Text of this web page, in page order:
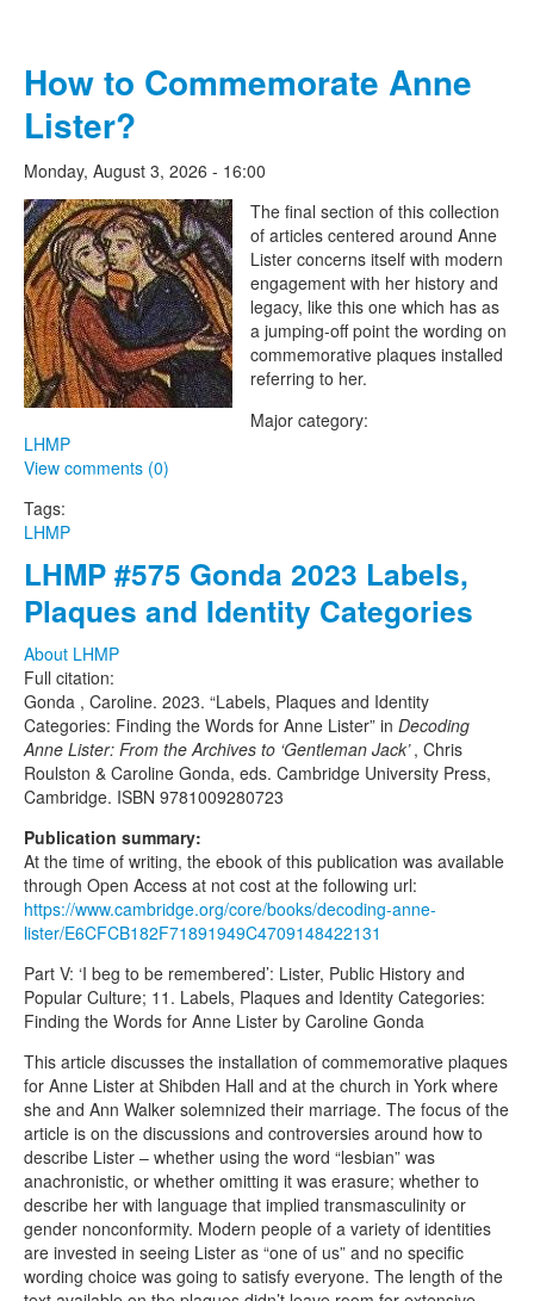
How to Commemorate Anne
Lister?
Monday, August 3, 2026 - 16:00
The Lesbian Historic Motif
Project
The final section of this collection
of articles centered around Anne
Lister concerns itself with modern
engagement with her history and
legacy, like this one which has as
a jumping-off point the wording on
commemorative plaques installed
referring to her.
Major category:
LHMP
View comments (0)
Tags:
LHMP
LHMP #575 Gonda 2023 Labels,
Plaques and Identity Categories
About LHMP
Full citation:
Gonda , Caroline. 2023. “Labels, Plaques and Identity
Categories: Finding the Words for Anne Lister” in Decoding
Anne Lister: From the Archives to ‘Gentleman Jack’ , Chris
Roulston & Caroline Gonda, eds. Cambridge University Press,
Cambridge. ISBN 9781009280723
Publication summary:
At the time of writing, the ebook of this publication was available
through Open Access at not cost at the following url:
https://www.cambridge.org/core/books/decoding-anne-
lister/E6CFCB182F71891949C4709148422131
Part V: ‘I beg to be remembered’: Lister, Public History and
Popular Culture; 11. Labels, Plaques and Identity Categories:
Finding the Words for Anne Lister by Caroline Gonda
This article discusses the installation of commemorative plaques
for Anne Lister at Shibden Hall and at the church in York where
she and Ann Walker solemnized their marriage. The focus of the
article is on the discussions and controversies around how to
describe Lister – whether using the word “lesbian” was
anachronistic, or whether omitting it was erasure; whether to
describe her with language that implied transmasculinity or
gender nonconformity. Modern people of a variety of identities
are invested in seeing Lister as “one of us” and no specific
wording choice was going to satisfy everyone. The length of the